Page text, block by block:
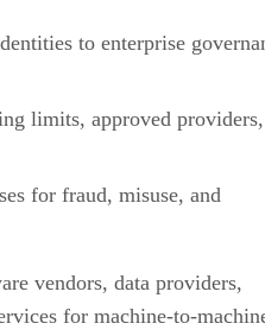
to enterprise
limits, approved
for fraud, misuse, and
vendors, data providers,
for machine-to-